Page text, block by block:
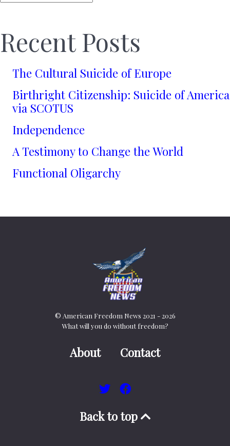
Recent Posts
The Cultural Suicide of Europe
Birthright Citizenship: Suicide of America
via SCOTUS
Independence
A Testimony to Change the World
Functional Oligarchy
© American Freedom News 2021 - 2026
What will you do without freedom?
About Contact
Back to top